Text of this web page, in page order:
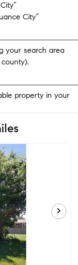
City”
your search area
property in your